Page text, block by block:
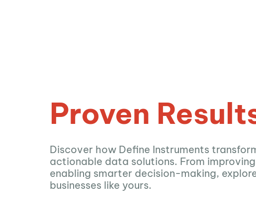
Proven
Discover how Define Instruments
actionable data solutions. From
enabling smarter decision-making,
businesses like yours.